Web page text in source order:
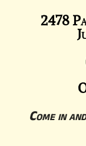
2478
Come in